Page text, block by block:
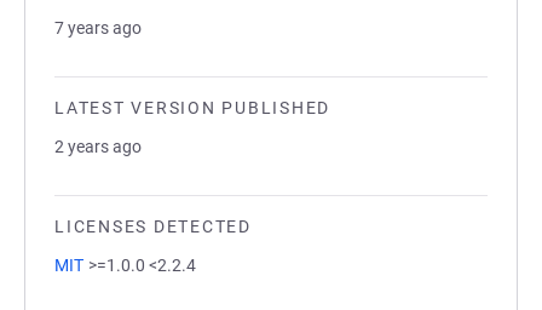
7 years ago
LATEST VERSION PUBLISHED
2 years ago
LICENSES DETECTED
MIT >=1.0.0 <2.2.4